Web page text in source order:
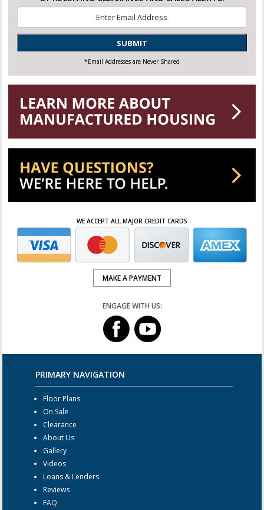
SUBMIT
*Email Addresses are Never Shared
WE ACCEPT ALL MAJOR CREDIT CARDS
MAKE A PAYMENT
ENGAGE WITH US:
PRIMARY NAVIGATION
Floor Plans
On Sale
Clearance
About Us
Gallery
Videos
Loans & Lenders
Reviews
FAQ